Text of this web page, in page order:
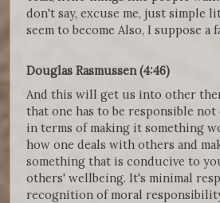
don't say, excuse me, just simple
seem to become Also, I suppose a
Douglas Rasmussen (4:46)
And this will get us into other
that one has to be responsible
in terms of making it something
how one deals with others and
something that is conducive to
others' wellbeing. It's minimal
recognition of moral